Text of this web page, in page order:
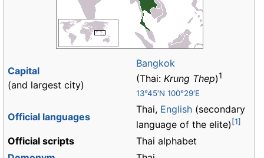
Capital
(and largest city)
Bangkok
(Thai: Krung Thep)1
13°45′N 100°29′E
Official languages
Thai, English (secondary
language of the elite) [1]
Official scripts
Thai alphabet